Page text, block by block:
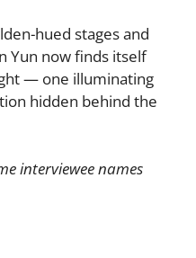
hued stages and
Yun now finds itself
— one illuminating
hidden behind the
interviewee names